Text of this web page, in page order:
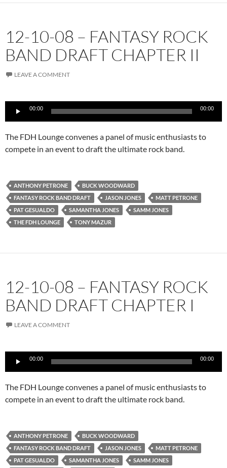
12-10-08 – FANTASY ROCK
BAND DRAFT CHAPTER II
LEAVE A COMMENT
Audio
Player
00:00 00:00
The FDH Lounge convenes a panel of music enthusiasts to
compete in an event to draft the ultimate rock band.
ANTHONY PETRONE
BUCK WOODWARD
FANTASY ROCK BAND DRAFT
JASON JONES
MATT PETRONE
PAT GESUALDO
SAMANTHA JONES
SAMM JONES
THE FDH LOUNGE
TONY MAZUR
12-10-08 – FANTASY ROCK
BAND DRAFT CHAPTER I
LEAVE A COMMENT
Audio
Player
00:00 00:00
The FDH Lounge convenes a panel of music enthusiasts to
compete in an event to draft the ultimate rock band.
ANTHONY PETRONE
BUCK WOODWARD
FANTASY ROCK BAND DRAFT
JASON JONES
MATT PETRONE
PAT GESUALDO
SAMANTHA JONES
SAMM JONES